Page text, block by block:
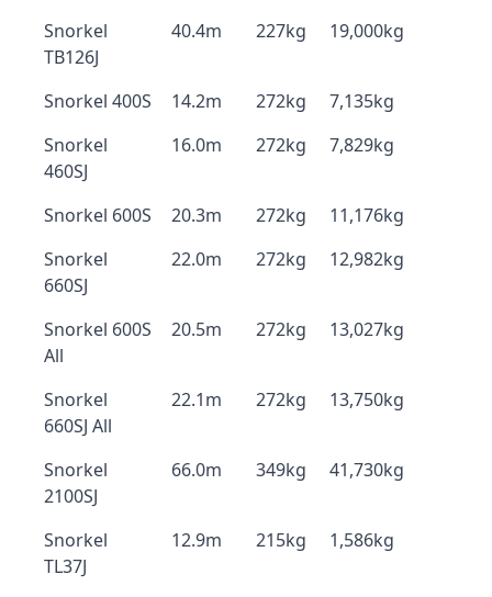
Snorkel
TB126J
40.4m 227kg 19,000kg
Snorkel 400S 14.2m 272kg
7,135kg
Snorkel
460SJ
16.0m 272kg 7,829kg
Snorkel 600S 20.3m 272kg
11,176kg
Snorkel
660SJ
22.0m 272kg 12,982kg
Snorkel 600S
All
20.5m 272kg 13,027kg
Snorkel
660SJ All
22.1m 272kg 13,750kg
Snorkel
2100SJ
66.0m 349kg 41,730kg
Snorkel
TL37J
12.9m 215kg 1,586kg